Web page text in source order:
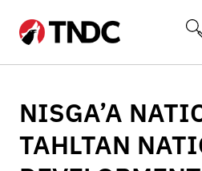
NISGA’A
TAHLTAN